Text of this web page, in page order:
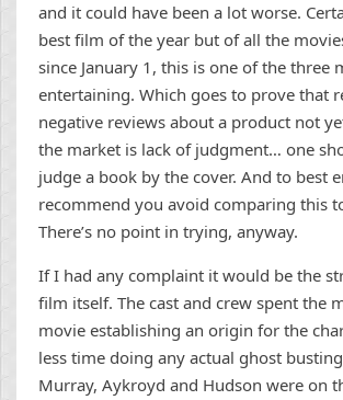
and it could have been a lot worse.
best film of the year but of all the
since January 1, this is one of the three
entertaining. Which goes to prove that
negative reviews about a product not
the market is lack of judgment… one
judge a book by the cover. And to best
recommend you avoid comparing this
There’s no point in trying, anyway.
If I had any complaint it would be the
film itself. The cast and crew spent the
movie establishing an origin for the
less time doing any actual ghost
Murray, Aykroyd and Hudson were on